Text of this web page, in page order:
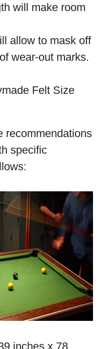
will make room
allow to mask off
wear-out marks.
Felt Size
recommendations
specific
inches x 78